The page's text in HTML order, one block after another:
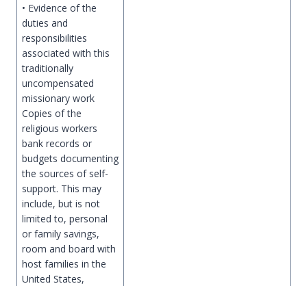
• Evidence of the
duties and
responsibilities
associated with this
traditionally
uncompensated
missionary work
Copies of the
religious workers
bank records or
budgets documenting
the sources of self-
support. This may
include, but is not
limited to, personal
or family savings,
room and board with
host families in the
United States,